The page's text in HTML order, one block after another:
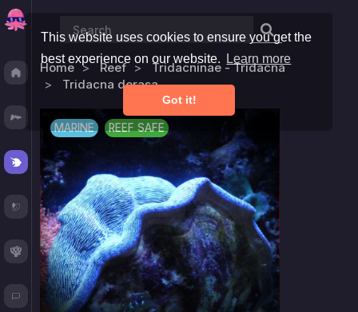
This website uses cookies to ensure you get the
best experience on our website.
Learn more
Got it!
Discover
Fresh
Reef
Plants
Corals
Blog
Home Reef
Tridacninae - Tridacna
Tridacna derasa
MARINE REEF SAFE